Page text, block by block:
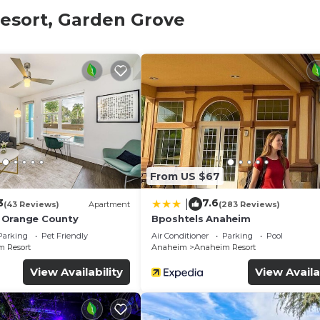
mandatory for entry.
amenities according to the following schedule:
the property.
deposit, returned after check-out if no
dogs only
have small differences.
fees.
Garden Grove
(43 Reviews) Apartment
County
Pet Friendly
Resort
View Availability
From US $67
7.6(283 Reviews)
Bposhtels Anaheim
Air Conditioner Parking
Pool
Anaheim
Anaheim Resort
View